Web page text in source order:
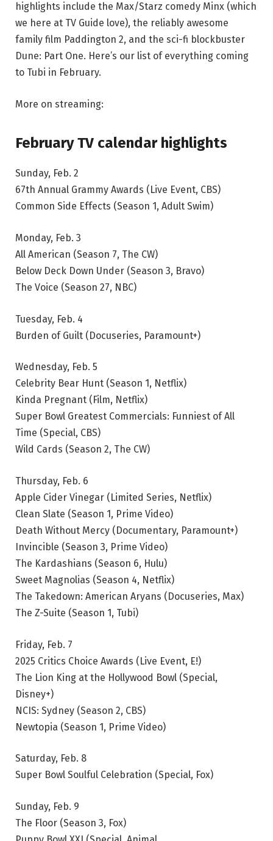
highlights include the Max/Starz comedy Minx (which
we here at TV Guide love), the reliably awesome
family film Paddington 2, and the sci-fi blockbuster
Dune: Part One. Here’s our list of everything coming
to Tubi in February.
More on streaming:
February TV calendar highlights
Sunday, Feb. 2
67th Annual Grammy Awards (Live Event, CBS)
Common Side Effects (Season 1, Adult Swim)
Monday, Feb. 3
All American (Season 7, The CW)
Below Deck Down Under (Season 3, Bravo)
The Voice (Season 27, NBC)
Tuesday, Feb. 4
Burden of Guilt (Docuseries, Paramount+)
Wednesday, Feb. 5
Celebrity Bear Hunt (Season 1, Netflix)
Kinda Pregnant (Film, Netflix)
Super Bowl Greatest Commercials: Funniest of All
Time (Special, CBS)
Wild Cards (Season 2, The CW)
Thursday, Feb. 6
Apple Cider Vinegar (Limited Series, Netflix)
Clean Slate (Season 1, Prime Video)
Death Without Mercy (Documentary, Paramount+)
Invincible (Season 3, Prime Video)
The Kardashians (Season 6, Hulu)
Sweet Magnolias (Season 4, Netflix)
The Takedown: American Aryans (Docuseries, Max)
The Z-Suite (Season 1, Tubi)
Friday, Feb. 7
2025 Critics Choice Awards (Live Event, E!)
The Lion King at the Hollywood Bowl (Special,
Disney+)
NCIS: Sydney (Season 2, CBS)
Newtopia (Season 1, Prime Video)
Saturday, Feb. 8
Super Bowl Soulful Celebration (Special, Fox)
Sunday, Feb. 9
The Floor (Season 3, Fox)